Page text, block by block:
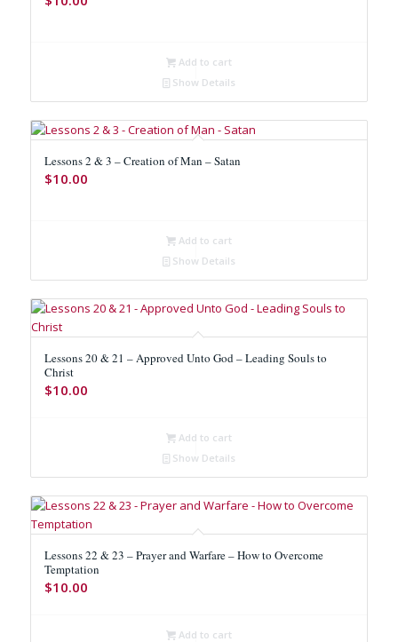
Add to cart
Show Details
Lessons 2 & 3 – Creation of Man – Satan
$10.00
Add to cart
Show Details
Lessons 20 & 21 – Approved Unto God – Leading Souls to
Christ
$10.00
Add to cart
Show Details
Lessons 22 & 23 – Prayer and Warfare – How to Overcome
Temptation
$10.00
Add to cart